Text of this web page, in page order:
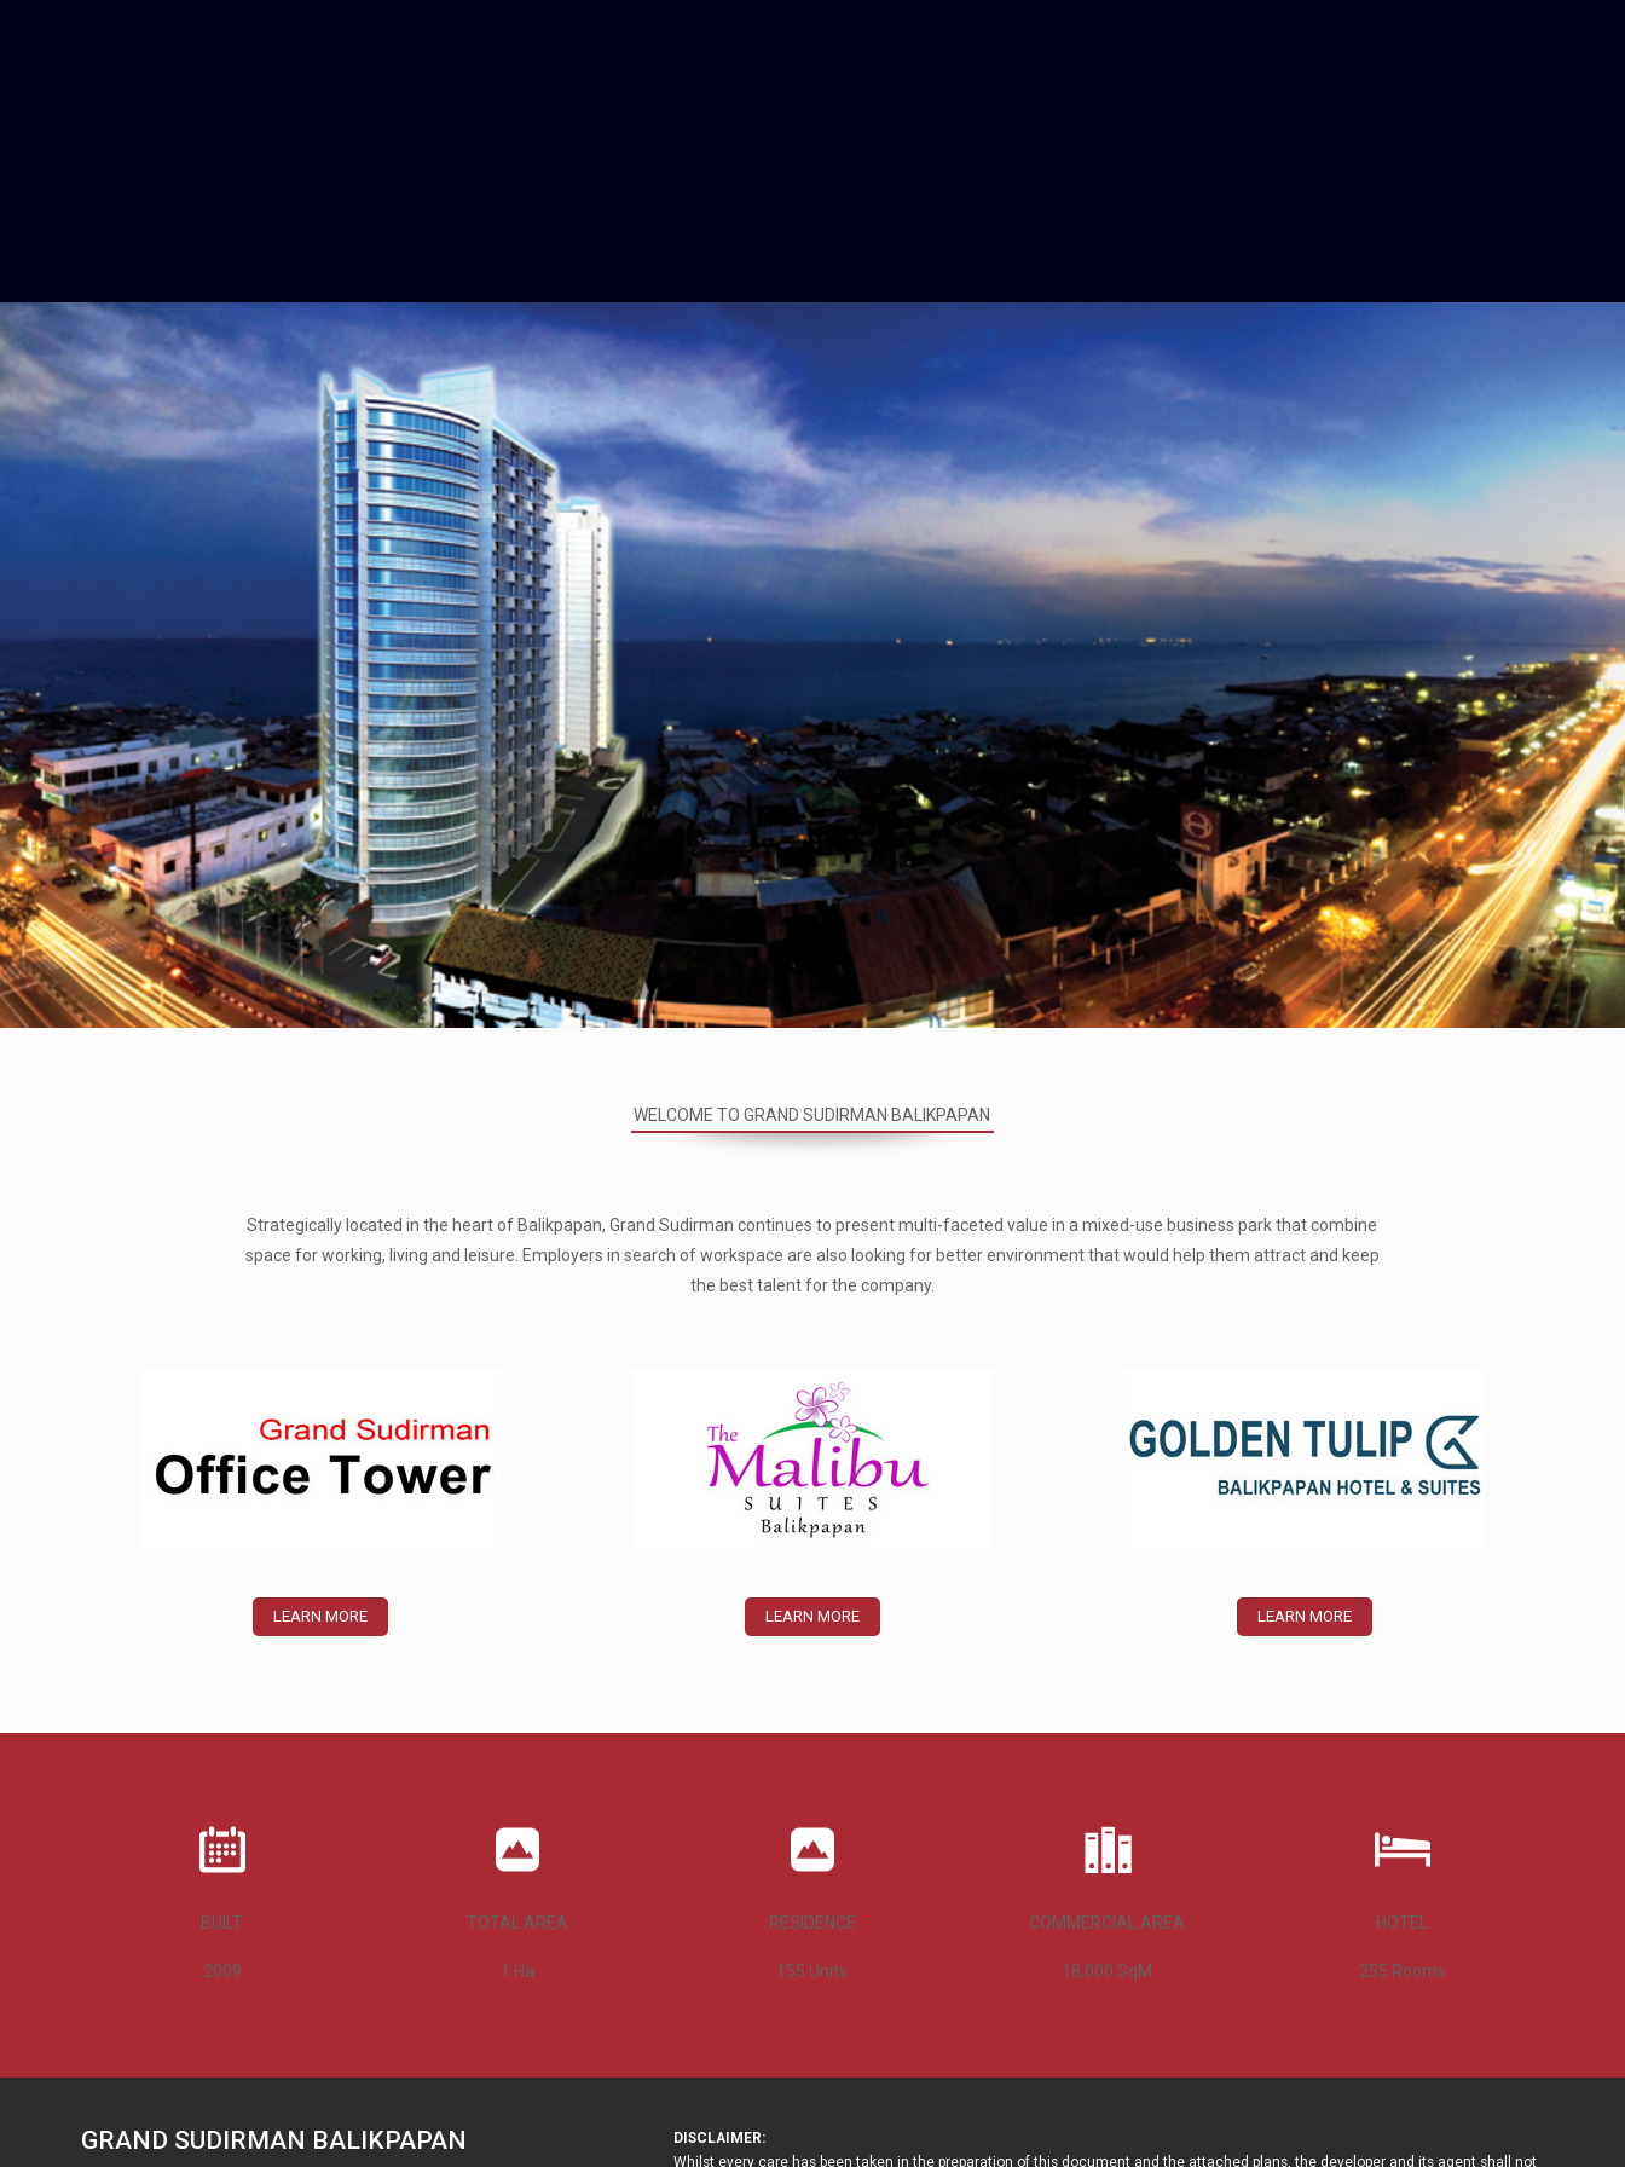
WELCOME TO GRAND SUDIRMAN BALIKPAPAN
Strategically located in the heart of Balikpapan, Grand Sudirman continues to present multi-faceted value in a mixed-use business park that combine
space for working, living and leisure. Employers in search of workspace are also looking for better environment that would help them attract and keep
the best talent for the company.
LEARN MORE LEARN MORE LEARN MORE
BUILT
2009
TOTAL AREA
1 Ha
RESIDENCE
155 Units
COMMERCIAL AREA
18,000SqM
HOTEL
255 Rooms
GRAND SUDIRMAN BALIKPAPAN
DISCLAIMER:
Whilst every care has been taken in the preparation of this document and the attached plans, the developer and its agent shall not